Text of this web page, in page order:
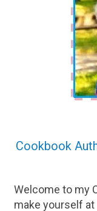
Cookbook
Welcome to my
make yourself at